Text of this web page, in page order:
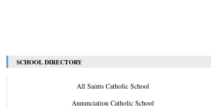
SCHOOL DIRECTORY
All Saints Catholic School
Annunciation Catholic School